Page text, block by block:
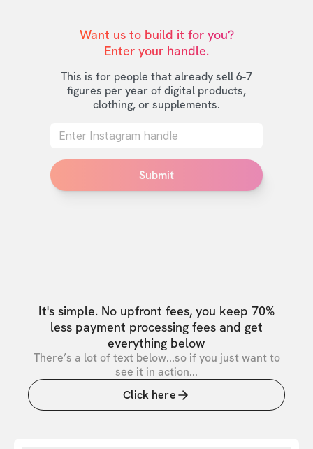
Want us to build it for you?
Enter your handle.
This is for people that already sell 6-7
figures per year of digital products,
clothing, or supplements.
Submit
It's simple. No upfront fees, you keep 70%
less payment processing fees and get
everything below
There’s a lot of text below...so if you just want to
see it in action...
Click here